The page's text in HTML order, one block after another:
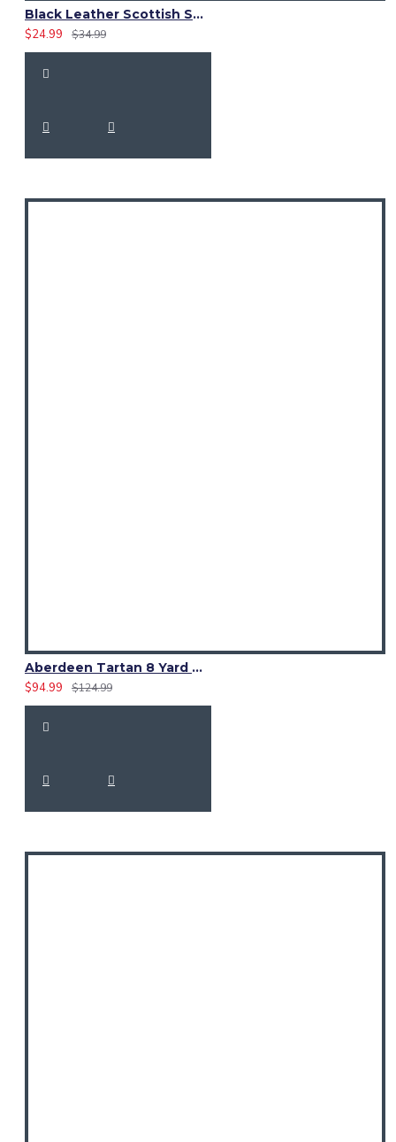
Black Leather Scottish Sporran with Clan Brown Watch Tartan
$24.99
$34.99
Aberdeen Tartan 8 Yard Kilt – Traditional Scottish Highland Kilts
$94.99
$124.99